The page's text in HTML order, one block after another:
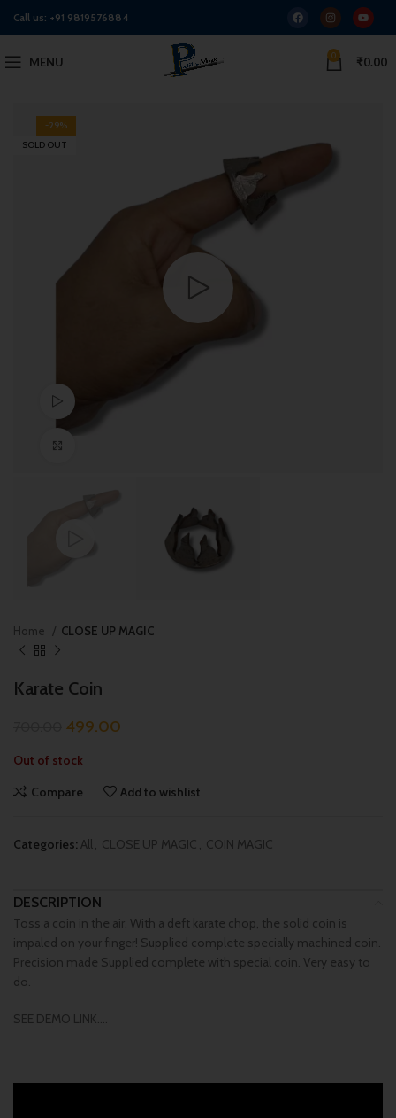
Call us: +91 9819576884
MENU 0 ₹0.00
-29%
SOLD OUT
Home CLOSE UP MAGIC
Karate Coin
499.00
Out of stock
Compare
Add to wishlist
Categories:All, CLOSE UP MAGIC , COIN MAGIC
DESCRIPTION
Toss a coin in the air. With a deft karate chop, the solid coin is
impaled on your finger! Supplied complete specially machined coin.
Precision made Supplied complete with special coin. Very easy to
do.
SEE DEMO LINK….